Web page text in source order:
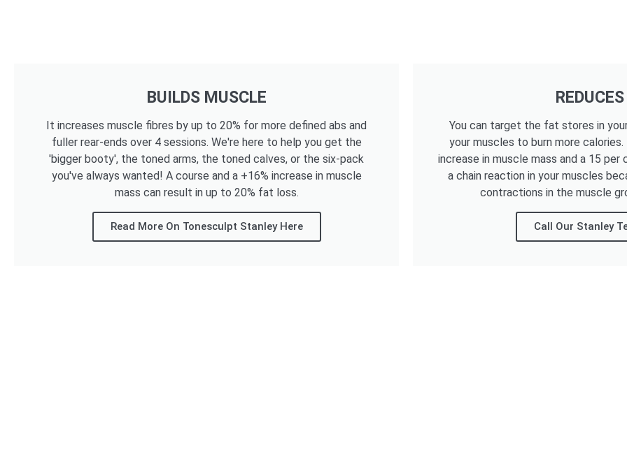
BUILDS MUSCLE
It increases muscle fibres by up to 20% for more defined abs and
fuller rear-ends over 4 sessions. We're here to help you get the
'bigger booty', the toned arms, the toned calves, or the six-pack
you've always wanted! A course and a +16% increase in muscle
mass can result in up to 20% fat loss.
Read More On Tonesculpt Stanley Here
You can target the fat stores in
your muscles to burn more
increase in muscle mass and a 15
a chain reaction in your muscles
contractions in the muscle
Call Our Stanley